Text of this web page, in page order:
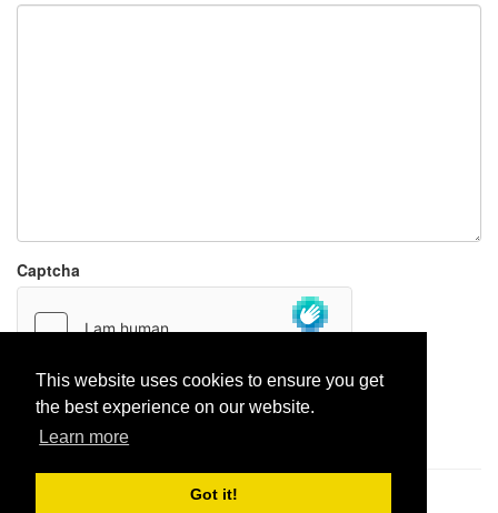
This website uses cookies to ensure you get
the best experience on our website.
Learn more
Got it!
Captcha
Report paste
1,947,428| Paste hits: